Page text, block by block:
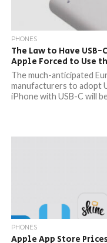
PHONES
The Law to Have
Apple Forced to Use
The much-anticipated
manufacturers to adopt
iPhone with USB-C will
PHONES
Apple App Store